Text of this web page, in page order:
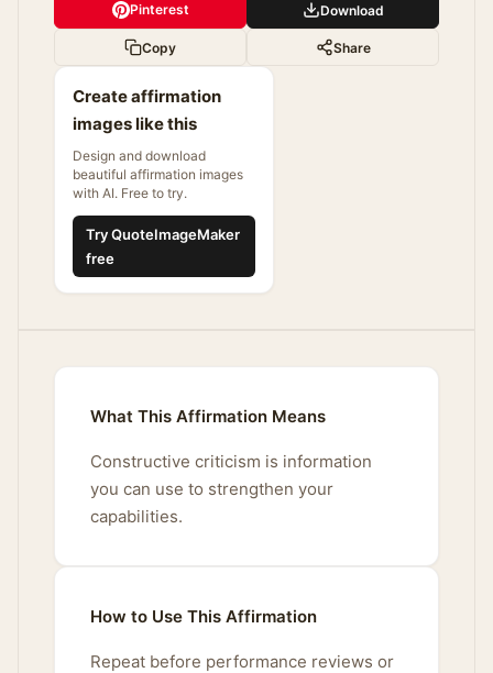
Pinterest Download
Copy Share
Create affirmation
images like this
Design and download
beautiful affirmation images
with AI. Free to try.
Try QuoteImageMaker
free
What This Affirmation Means
Constructive criticism is information
you can use to strengthen your
capabilities.
How to Use This Affirmation
Repeat before performance reviews or